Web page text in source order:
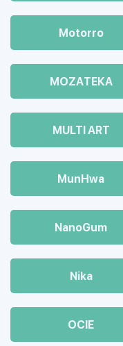
Motorro
MOZAТЕКА
MULTI ART
MunHwa
NanoGum
Nika
OCIE